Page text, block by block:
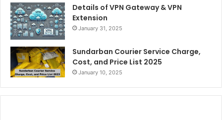
Details of VPN Gateway & VPN
Extension
January 31, 2025
Sundarban Courier Service Charge,
Cost, and Price List 2025
January 10, 2025